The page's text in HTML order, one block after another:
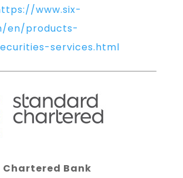
www.six-
en/products-
services.html
Bank